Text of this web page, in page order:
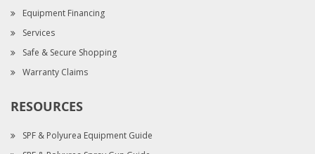
Equipment Financing
Services
Safe & Secure Shopping
Warranty Claims
RESOURCES
SPF & Polyurea Equipment Guide